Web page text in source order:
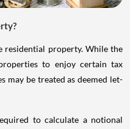
residential property. While the
to enjoy certain tax
may be treated as deemed let-
to calculate a notional